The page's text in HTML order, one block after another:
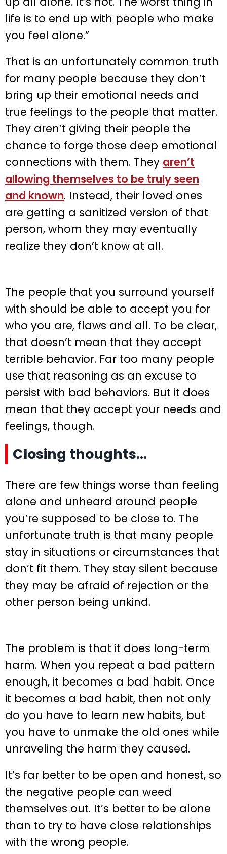
life is to end up with people who make
you feel alone.”
That is an unfortunately common truth
for many people because they don’t
bring up their emotional needs and
true feelings to the people that matter.
They aren’t giving their people the
chance to forge those deep emotional
connections with them. They aren’t
allowing themselves to be truly seen
and known. Instead, their loved ones
are getting a sanitized version of that
person, whom they may eventually
realize they don’t know at all.
The people that you surround yourself
with should be able to accept you for
who you are, flaws and all. To be clear,
that doesn’t mean that they accept
terrible behavior. Far too many people
use that reasoning as an excuse to
persist with bad behaviors. But it does
mean that they accept your needs and
feelings, though.
Closing thoughts…
There are few things worse than feeling
alone and unheard around people
you’re supposed to be close to. The
unfortunate truth is that many people
stay in situations or circumstances that
don’t fit them. They stay silent because
they may be afraid of rejection or the
other person being unkind.
The problem is that it does long-term
harm. When you repeat a bad pattern
enough, it becomes a bad habit. Once
it becomes a bad habit, then not only
do you have to learn new habits, but
you have to unmake the old ones while
unraveling the harm they caused.
It’s far better to be open and honest, so
the negative people can weed
themselves out. It’s better to be alone
than to try to have close relationships
with the wrong people.